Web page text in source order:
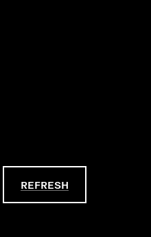
REFRESH